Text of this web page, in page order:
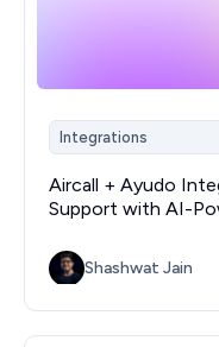
Integrations
Aircall + Ayudo
Support with AI-
Shashwat Jain